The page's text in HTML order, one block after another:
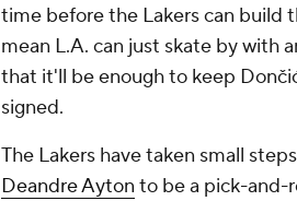
time before the Lakers can build
mean L.A. can just skate by with
that it'll be enough to keep
signed.
The Lakers have taken small
Deandre Ayton to be a pick-and-